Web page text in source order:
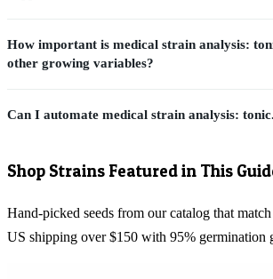
How important is medical strain analysis:
other growing variables?
Can I automate medical strain analysis:
Shop Strains Featured in This
Hand-picked seeds from our catalog that
US shipping over $150 with 95% germination